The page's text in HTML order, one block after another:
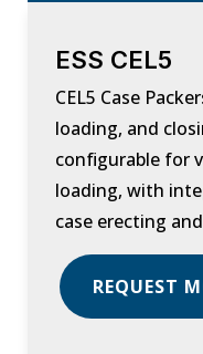
ESS CEL5
CEL5 Case
loading, and
configurable for
loading, with
case erecting
REQUEST